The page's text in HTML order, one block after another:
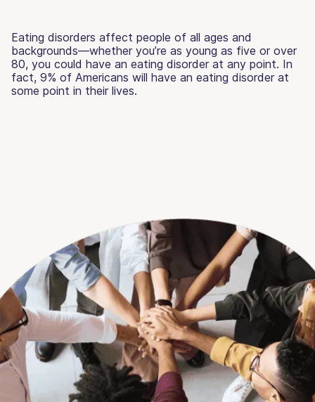
Eating disorders affect people of all ages and
backgrounds—whether you’re as young as five or over
80, you could have an eating disorder at any point. In
fact, 9% of Americans will have an eating disorder at
some point in their lives.